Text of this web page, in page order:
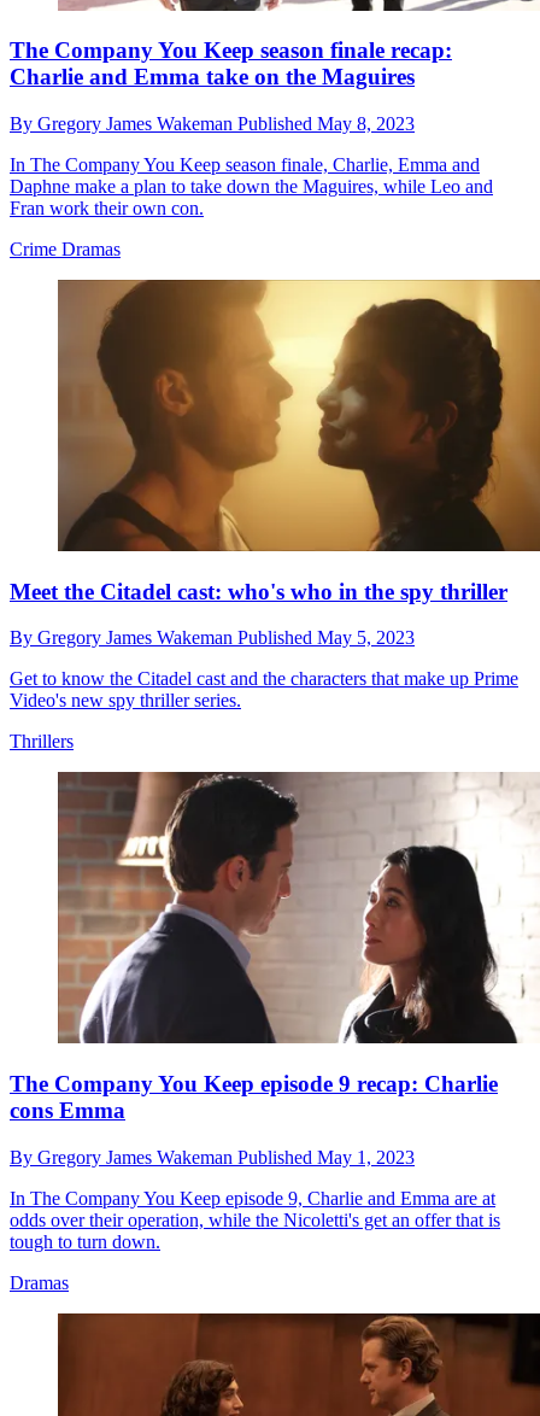
The Company You Keep season finale recap:
Charlie and Emma take on the Maguires
By Gregory James Wakeman Published May 8, 2023
In The Company You Keep season finale, Charlie, Emma and
Daphne make a plan to take down the Maguires, while Leo and
Fran work their own con.
Crime Dramas
Meet the Citadel cast: who's who in the spy thriller
By Gregory James Wakeman Published May 5, 2023
Get to know the Citadel cast and the characters that make up Prime
Video's new spy thriller series.
Thrillers
The Company You Keep episode 9 recap: Charlie
cons Emma
By Gregory James Wakeman Published May 1, 2023
In The Company You Keep episode 9, Charlie and Emma are at
odds over their operation, while the Nicoletti's get an offer that is
tough to turn down.
Dramas